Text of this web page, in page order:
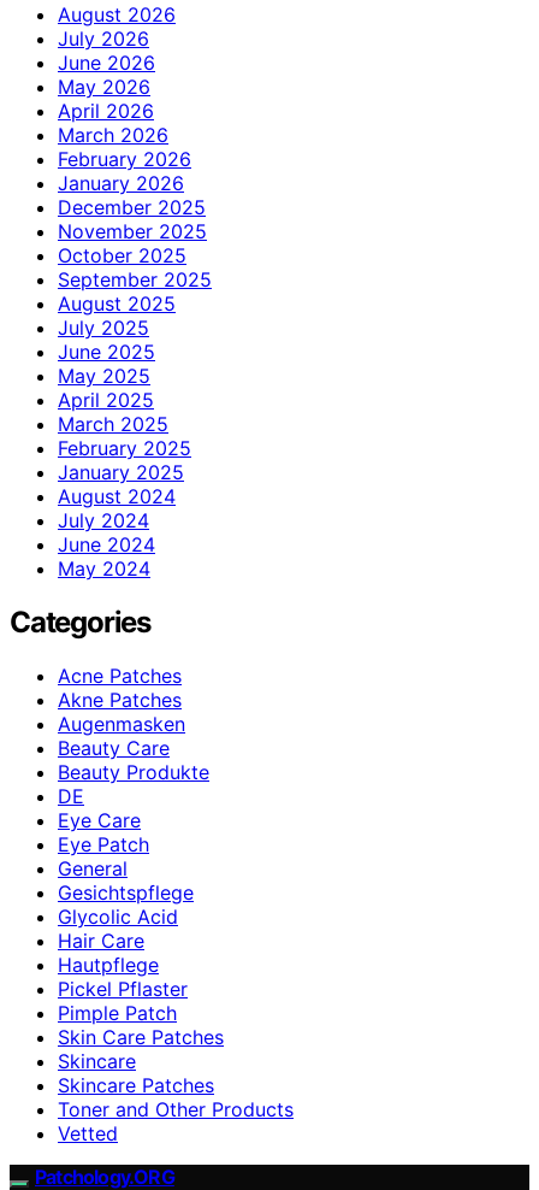
August 2026
July 2026
June 2026
May 2026
April 2026
March 2026
February 2026
January 2026
December 2025
November 2025
October 2025
September 2025
August 2025
July 2025
June 2025
May 2025
April 2025
March 2025
February 2025
January 2025
August 2024
July 2024
June 2024
May 2024
Categories
Acne Patches
Akne Patches
Augenmasken
Beauty Care
Beauty Produkte
DE
Eye Care
Eye Patch
General
Gesichtspflege
Glycolic Acid
Hair Care
Hautpflege
Pickel Pflaster
Pimple Patch
Skin Care Patches
Skincare
Skincare Patches
Toner and Other Products
Vetted
Patchology.ORG